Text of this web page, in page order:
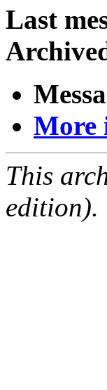
Last
More
This
edition).